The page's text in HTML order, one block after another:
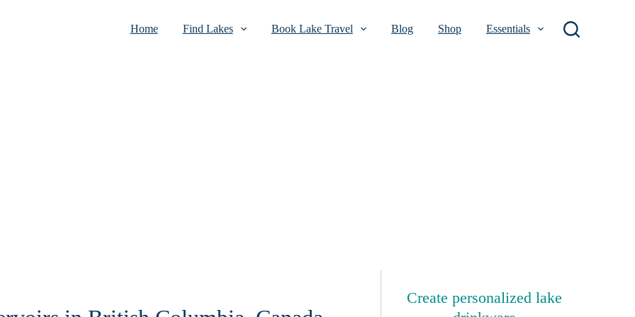
Home Find Lakes Book Lake Travel Blog Shop Essentials
Create personalized lake